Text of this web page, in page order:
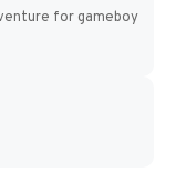
for gameboy